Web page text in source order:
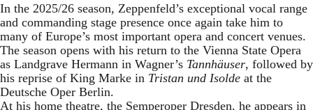
In the 2025/26 season, Zeppenfeld’s exceptional vocal range
and commanding stage presence once again take him to
many of Europe’s most important opera and concert venues.
The season opens with his return to the Vienna State Opera
as Landgrave Hermann in Wagner’s Tannhäuser, followed by
his reprise of King Marke in Tristan und Isolde at the
Deutsche Oper Berlin.
At his home theatre, the Semperoper Dresden, he appears in